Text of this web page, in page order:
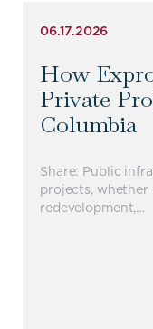
06.17.2026
How
Private
Columbia
Share: Public
projects,
redevelopment,…